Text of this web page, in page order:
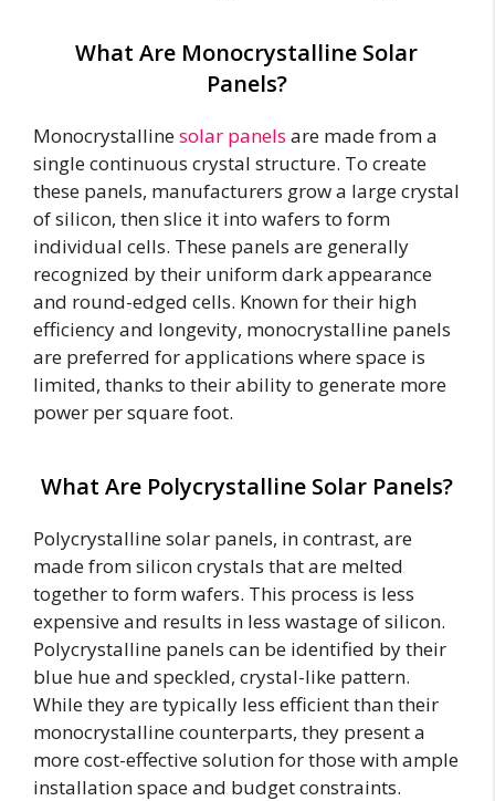
What Are Monocrystalline Solar
Panels?
Monocrystallinesolar panels are made from a
single continuous crystal structure. To create
these panels, manufacturers grow a large crystal
of silicon, then slice it into wafers to form
individual cells. These panels are generally
recognized by their uniform dark appearance
and round-edged cells. Known for their high
efficiency and longevity, monocrystalline panels
are preferred for applications where space is
limited, thanks to their ability to generate more
power per square foot.
What Are Polycrystalline Solar Panels?
Polycrystalline solar panels, in contrast, are
made from silicon crystals that are melted
together to form wafers. This process is less
expensive and results in less wastage of silicon.
Polycrystalline panels can be identified by their
blue hue and speckled, crystal-like pattern.
While they are typically less efficient than their
monocrystalline counterparts, they present a
more cost-effective solution for those with ample
installation space and budget constraints.